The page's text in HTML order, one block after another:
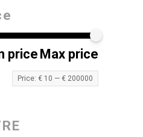
price Max price
Price: € 10 — € 200000